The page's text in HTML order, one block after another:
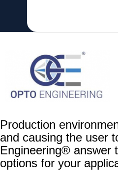
Production
and causing the user
Engineering® answer
options for your